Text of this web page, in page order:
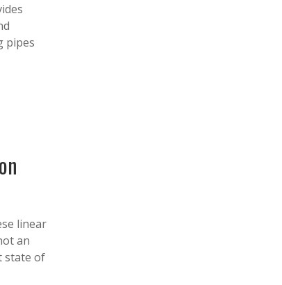
pipes
linear
an
state of